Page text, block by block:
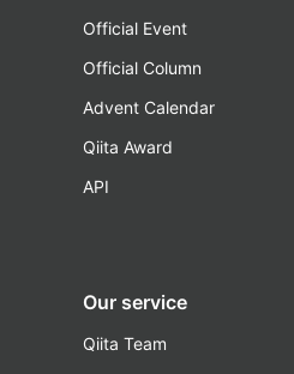
Official Event
Official Column
Advent Calendar
Qiita Award
API
Our service
Qiita Team